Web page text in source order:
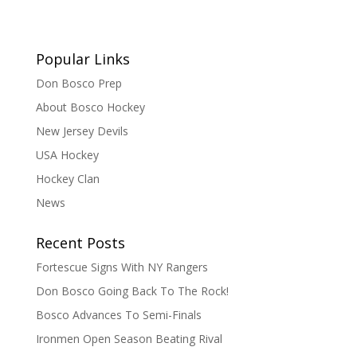
Popular Links
Don Bosco Prep
About Bosco Hockey
New Jersey Devils
USA Hockey
Hockey Clan
News
Recent Posts
Fortescue Signs With NY Rangers
Don Bosco Going Back To The Rock!
Bosco Advances To Semi-Finals
Ironmen Open Season Beating Rival